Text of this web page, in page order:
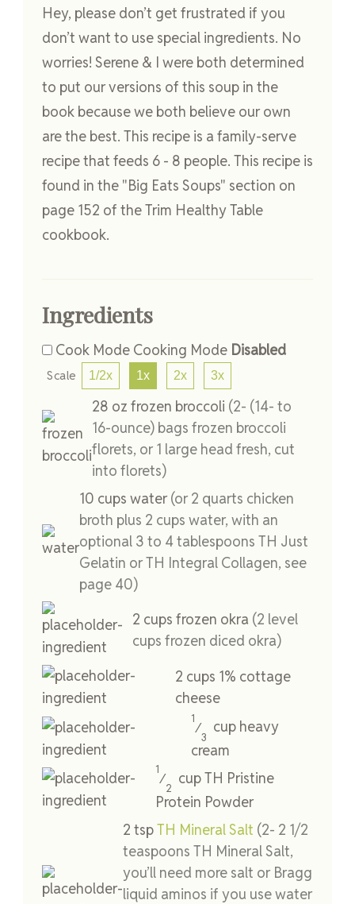
Hey, please don’t get frustrated if you
don’t want to use special ingredients. No
worries! Serene & I were both determined
to put our versions of this soup in the
book because we both believe our own
are the best. This recipe is a family-serve
recipe that feeds 6 - 8 people. This recipe is
found in the "Big Eats Soups" section on
page 152 of the Trim Healthy Table
cookbook.
Ingredients
Cook Mode Cooking Mode Disabled
Scale 1/2x 1x 2x 3x
28 oz frozen broccoli (2- (14- to
16-ounce) bags frozen broccoli
florets, or 1 large head fresh, cut
into florets)
10 cups water(or 2 quarts chicken
broth plus 2 cups water, with an
optional 3 to 4 tablespoons TH Just
Gelatin or TH Integral Collagen, see
page 40)
2 cups frozen okra (2 level
cups frozen diced okra)
2 cups 1% cottage
cheese
1
⁄
3
cupheavy
cream
1
⁄
2
cupTH Pristine
Protein Powder
2 tspTH Mineral Salt (2- 2 1/2
teaspoons TH Mineral Salt,
you’ll need more salt or Bragg
liquid aminos if you use water